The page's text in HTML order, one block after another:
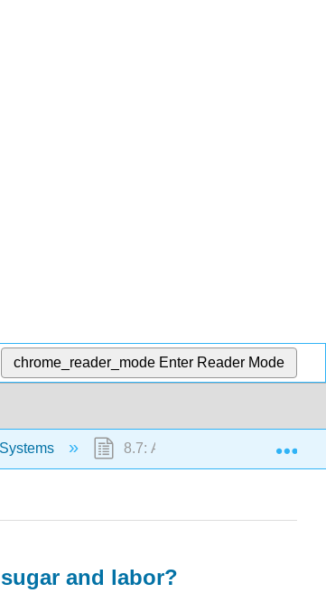
chrome_reader_mode Enter Reader Mode
8.7: Accounting in the
and labor?